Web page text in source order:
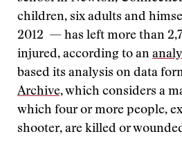
children, six adults and
2012 — has left more than
injured, according to an
based its analysis on data
Archive,which considers a
which four or more people,
shooter, are killed or